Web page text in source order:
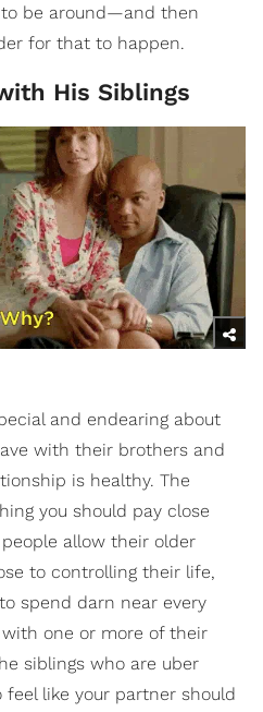
be around—and then
for that to happen.
His Siblings
and endearing about
with their brothers and
is healthy. The
you should pay close
allow their older
to controlling their life,
spend darn near every
one or more of their
siblings who are uber
like your partner should